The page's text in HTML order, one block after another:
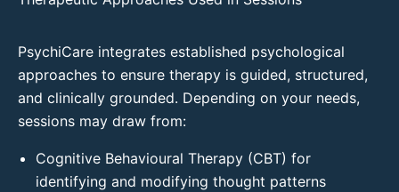
PsychiCare integrates established psychological
approaches to ensure therapy is guided, structured,
and clinically grounded. Depending on your needs,
sessions may draw from:
Cognitive Behavioural Therapy (CBT) for
identifying and modifying thought patterns